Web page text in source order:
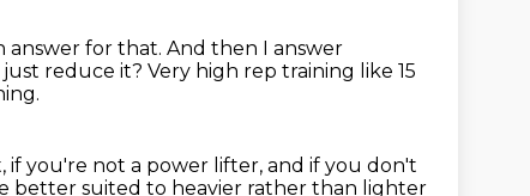
answer for that. And then I answer
reduce it? Very high rep training like 15
if you're not a power lifter, and if you don't
better suited to heavier rather than lighter